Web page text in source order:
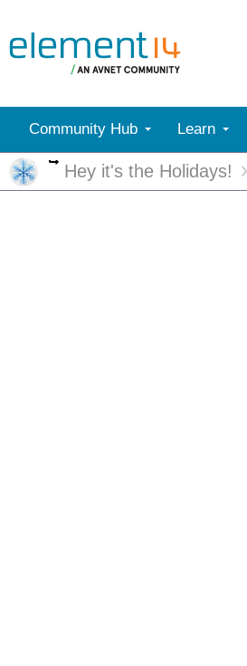
Community Hub Learn
More
Hey it's the Holidays!